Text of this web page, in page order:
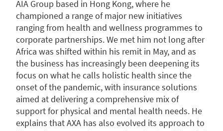
AIA Group based in Hong Kong, where he
championed a range of major new initiatives
ranging from health and wellness programmes to
corporate partnerships. We met him not long after
Africa was shifted within his remit in May, and as
the business has increasingly been deepening its
focus on what he calls holistic health since the
onset of the pandemic, with insurance solutions
aimed at delivering a comprehensive mix of
support for physical and mental health needs. He
explains that AXA has also evolved its approach to